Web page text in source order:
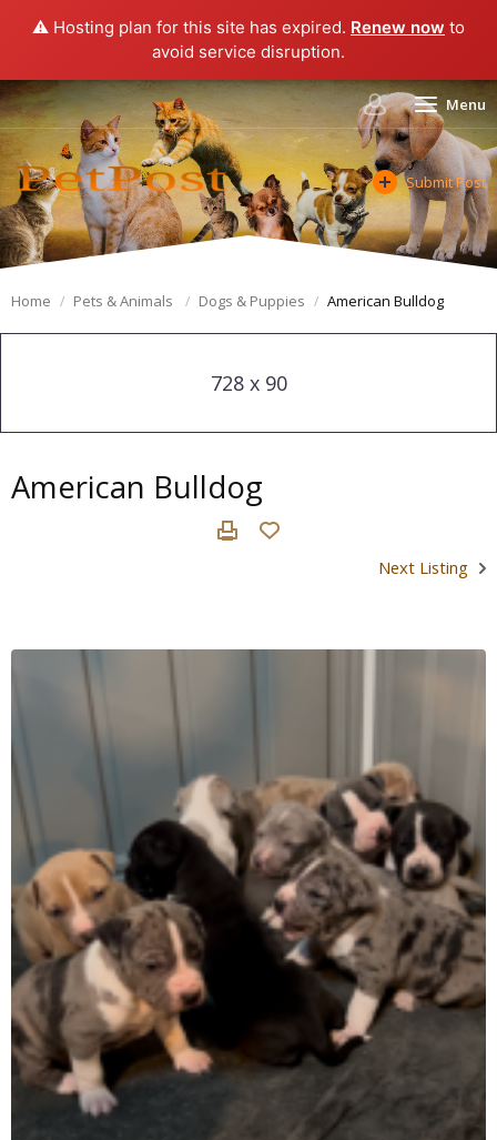
⚠️ Hosting plan for this site has expired. Renew now to
avoid service disruption.
Menu
Submit Post
Home Pets & Animals Dogs & Puppies American Bulldog
728 x 90
American Bulldog
Next Listing